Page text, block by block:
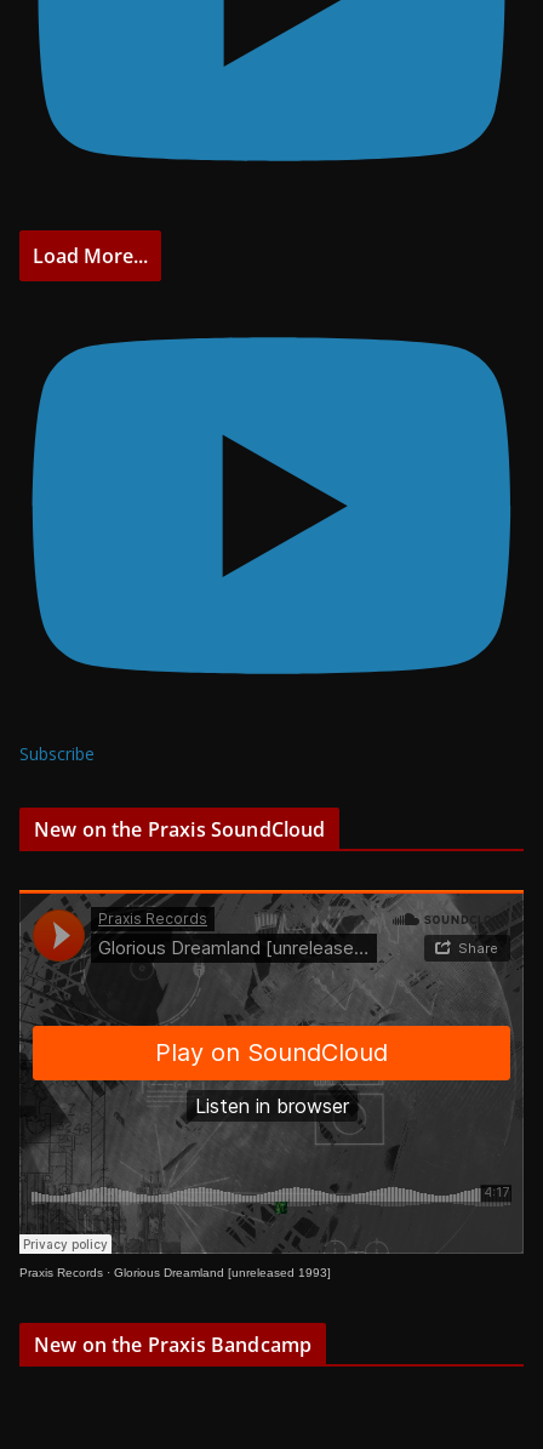
Load More...
Subscribe
New on the Praxis SoundCloud
Praxis Records · Glorious Dreamland [unreleased 1993]
New on the Praxis Bandcamp